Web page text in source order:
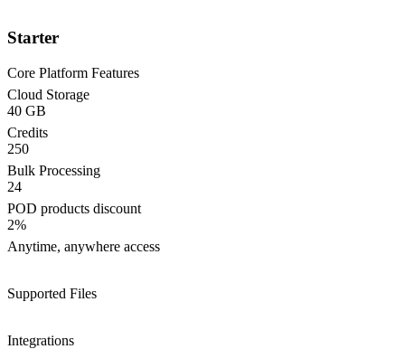
Starter
Core Platform Features
Cloud Storage
40 GB
Credits
250
Bulk Processing
24
POD products discount
2%
Anytime, anywhere access
Supported Files
Integrations